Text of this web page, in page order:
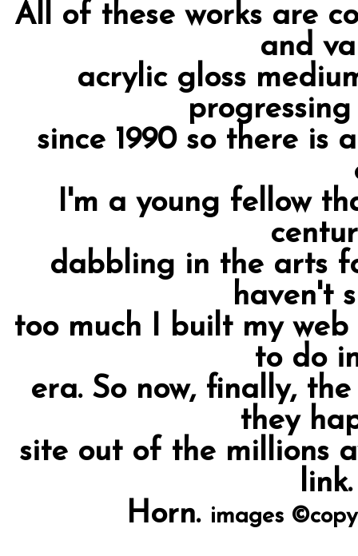
All of these works are
and
acrylic gloss
since 1990 so there is
I'm a young fellow
dabbling in the arts
haven't
too much I built my
to do
era. So now, finally,
they
site out of the millions
Horn. images